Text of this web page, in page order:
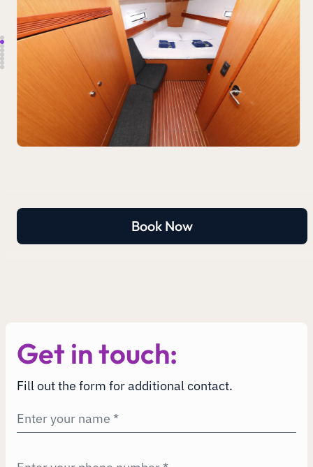
Book Now
Get in touch:
Fill out the form for additional contact.